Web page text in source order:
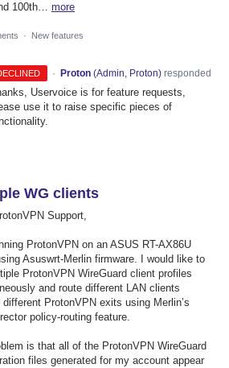
100th… more
· New features
· Proton (Admin, Proton)responded
Uservoice is for feature requests,
use it to raise specific pieces of
WG clients
Support,
ProtonVPN on an ASUS RT-AX86U
Asuswrt-Merlin firmware. I would like to
ProtonVPN WireGuard client profiles
and route different LAN clients
different ProtonVPN exits using Merlin’s
policy-routing feature.
is that all of the ProtonVPN WireGuard
files generated for my account appear